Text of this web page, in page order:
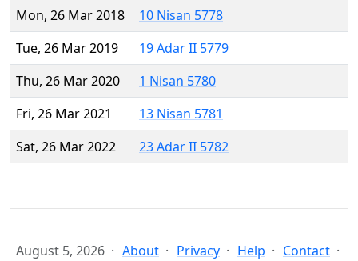
Mon, 26 Mar 2018
10 Nisan 5778
Tue, 26 Mar 2019
19 Adar II 5779
Thu, 26 Mar 2020
1 Nisan 5780
Fri, 26 Mar 2021
13 Nisan 5781
Sat, 26 Mar 2022
23 Adar II 5782
August 5, 2026 About Privacy Help Contact